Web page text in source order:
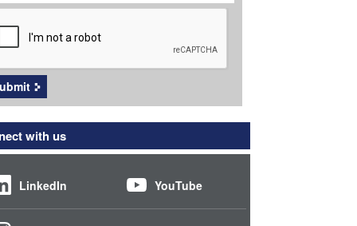
with us
LinkedIn YouTube